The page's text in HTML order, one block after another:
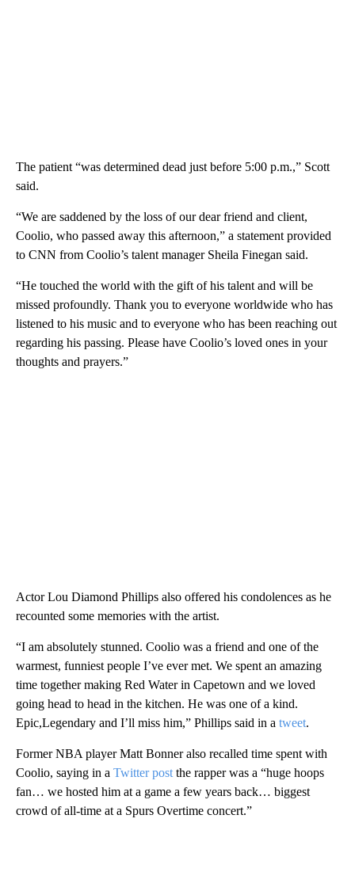
The patient “was determined dead just before 5:00 p.m.,” Scott
said.
“We are saddened by the loss of our dear friend and client,
Coolio, who passed away this afternoon,” a statement provided
to CNN from Coolio’s talent manager Sheila Finegan said.
“He touched the world with the gift of his talent and will be
missed profoundly. Thank you to everyone worldwide who has
listened to his music and to everyone who has been reaching out
regarding his passing. Please have Coolio’s loved ones in your
thoughts and prayers.”
Actor Lou Diamond Phillips also offered his condolences as he
recounted some memories with the artist.
“I am absolutely stunned. Coolio was a friend and one of the
warmest, funniest people I’ve ever met. We spent an amazing
time together making Red Water in Capetown and we loved
going head to head in the kitchen. He was one of a kind.
Epic,Legendary and I’ll miss him,” Phillips said in a tweet.
Former NBA player Matt Bonner also recalled time spent with
Coolio, saying in a Twitter postthe rapper was a “huge hoops
fan… we hosted him at a game a few years back… biggest
crowd of all-time at a Spurs Overtime concert.”